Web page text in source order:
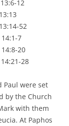
12
52
7
20
28
Paul were set
by the Church
with them
At Paphos